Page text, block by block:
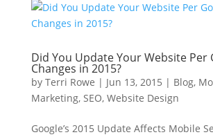
Did You Update Your Website Per
Changes in 2015?
by Terri Rowe | Jun 13, 2015 | Blog,
Marketing, SEO, Website Design
Google’s 2015 Update Affects Mobile